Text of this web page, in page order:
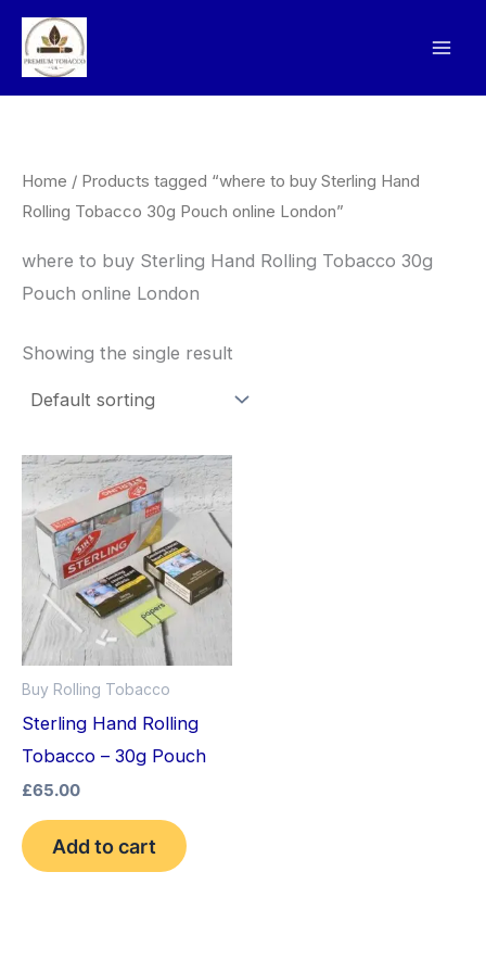
Skip
content
Home / Products tagged “where to buy Sterling Hand
Rolling Tobacco 30g Pouch online London”
where to buy Sterling Hand Rolling Tobacco 30g
Pouch online London
Showing the single result
Buy Rolling Tobacco
Sterling Hand Rolling
Tobacco – 30g Pouch
£65.00
Add to cart